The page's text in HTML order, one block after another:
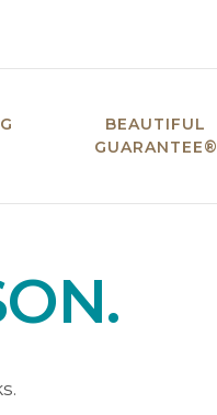
BEAUTIFUL
GUARANTEE®